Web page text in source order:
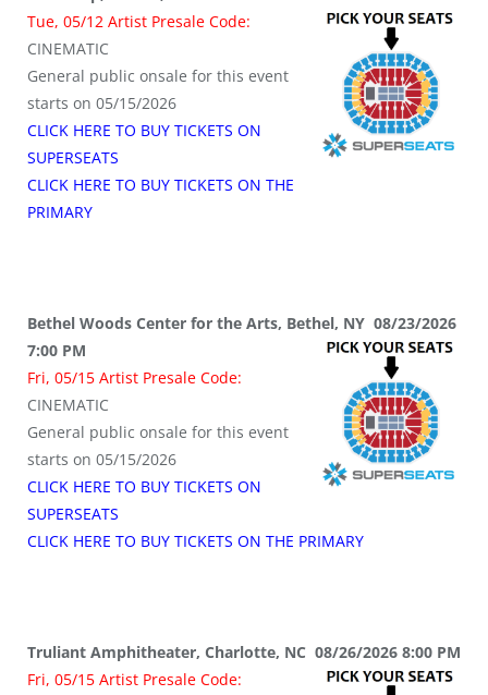
Tue, 05/12 Artist Presale Code:
CINEMATIC
General public onsale for this event
starts on 05/15/2026
CLICK HERE TO BUY TICKETS ON
SUPERSEATS
CLICK HERE TO BUY TICKETS ON THE
PRIMARY
Bethel Woods Center for the Arts, Bethel, NY 08/23/2026
7:00 PM
Fri, 05/15 Artist Presale Code:
CINEMATIC
General public onsale for this event
starts on 05/15/2026
CLICK HERE TO BUY TICKETS ON
SUPERSEATS
CLICK HERE TO BUY TICKETS ON THE PRIMARY
Truliant Amphitheater, Charlotte, NC 08/26/2026 8:00 PM
Fri, 05/15 Artist Presale Code: